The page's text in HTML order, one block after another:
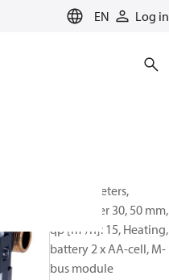
EN Log in
Energy meters,
SonoMeter 30, 50 mm,
qp [m³/h]: 15, Heating,
battery 2 x AA-cell, M-
bus module